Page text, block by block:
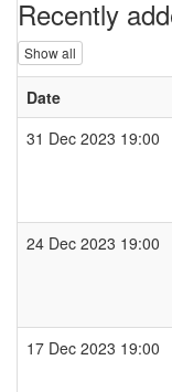
Recently
Show all
Date
31 Dec 2023 19:00
24 Dec 2023 19:00
17 Dec 2023 19:00